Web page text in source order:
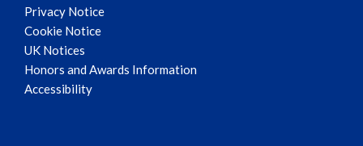
Privacy Notice
Cookie Notice
UK Notices
Honors and Awards Information
Accessibility